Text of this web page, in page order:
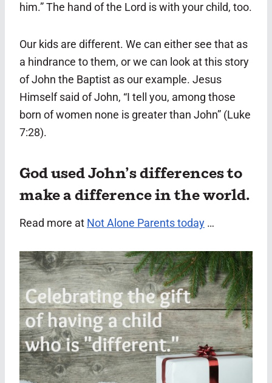
him.” The hand of the Lord is with your child, too.
Our kids are different. We can either see that as
a hindrance to them, or we can look at this story
of John the Baptist as our example. Jesus
Himself said of John, “I tell you, among those
born of women none is greater than John” (Luke
7:28).
God used John’s differences to
make a difference in the world.
Read more at Not Alone Parents today …